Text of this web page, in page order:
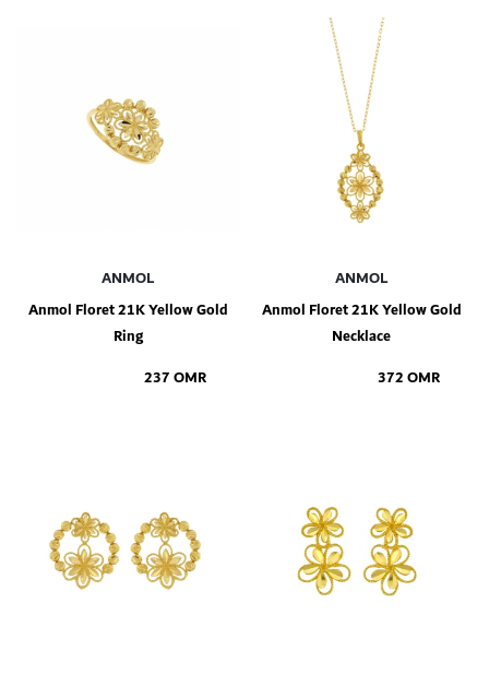
ANMOL
Anmol Floret 21K Yellow Gold
Ring
237 OMR
ANMOL
Anmol Floret 21K Yellow Gold
Necklace
372 OMR